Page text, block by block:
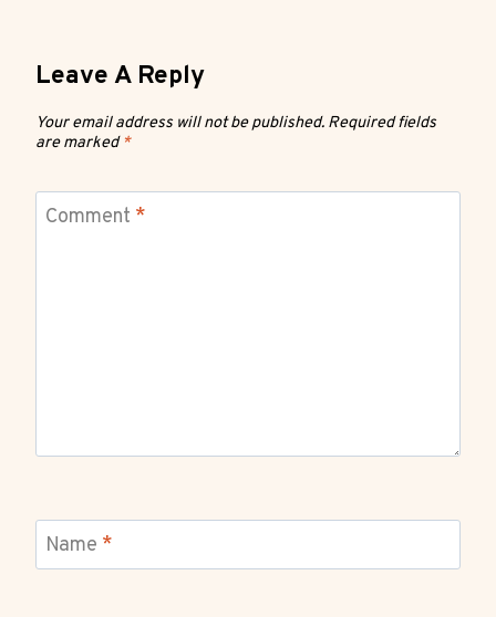
Leave A Reply
Your email address will not be published. Required fields
are marked*
Comment *
Name *